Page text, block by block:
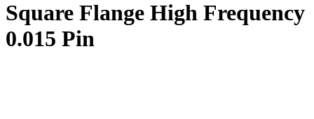
Square Flange High Frequency
0.015 Pin